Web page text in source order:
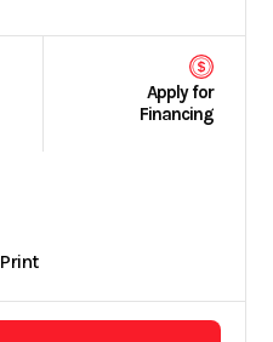
Apply for
Financing
Print